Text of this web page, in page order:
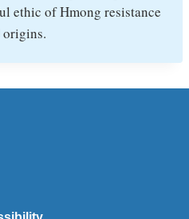
ethic of Hmong resistance